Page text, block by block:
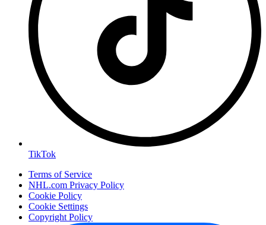
TikTok
Terms of Service
NHL.com Privacy Policy
Cookie Policy
Cookie Settings
Copyright Policy